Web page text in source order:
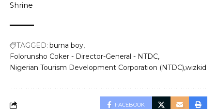
Shrine
TAGGED: burna boy
Folorunsho Coker - Director-General - NTDC
Nigerian Tourism Development Corporation (NTDC) wizkid
FACEBOOK